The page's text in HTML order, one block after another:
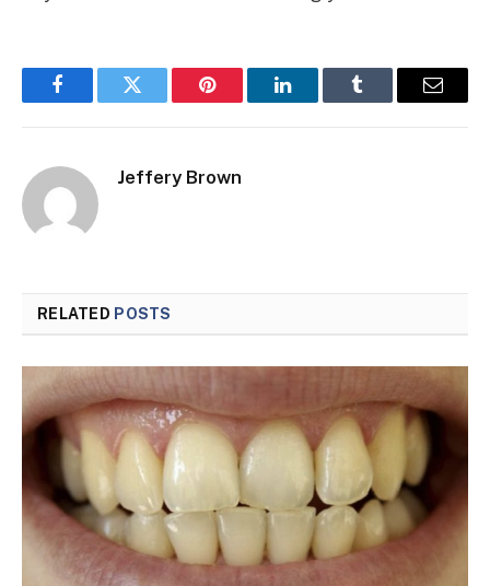
FacebookTwitter Pinterest LinkedInTumblr Email
Jeffery Brown
RELATED POSTS